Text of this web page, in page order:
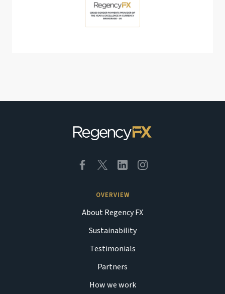
OVERVIEW
About Regency FX
Sustainability
Testimonials
Partners
How we work